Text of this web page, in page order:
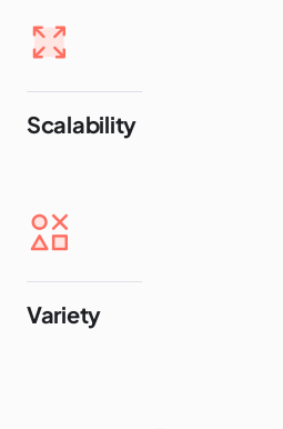
Scalability
Variety